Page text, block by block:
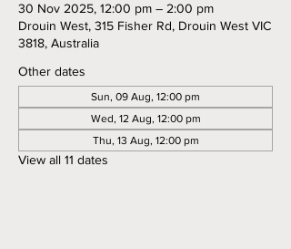
30 Nov 2025, 12:00 pm – 2:00 pm
Drouin West, 315 Fisher Rd, Drouin West VIC
3818, Australia
Other dates
Sun, 09 Aug, 12:00 pm
Wed, 12 Aug, 12:00 pm
Thu, 13 Aug, 12:00 pm
View all 11 dates